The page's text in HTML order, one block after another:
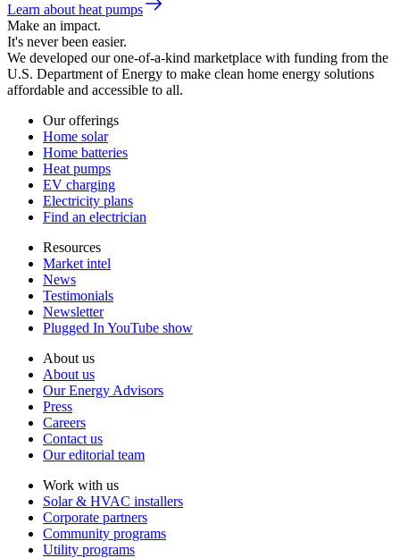
Learn about heat pumps
Make an impact.
It's never been easier.
We developed our one-of-a-kind marketplace with funding from the
U.S. Department of Energy to make clean home energy solutions
affordable and accessible to all.
Our offerings
Home solar
Home batteries
Heat pumps
EV charging
Electricity plans
Find an electrician
Resources
Market intel
News
Testimonials
Newsletter
Plugged In YouTube show
About us
About us
Our Energy Advisors
Press
Careers
Contact us
Our editorial team
Work with us
Solar & HVAC installers
Corporate partners
Community programs
Utility programs